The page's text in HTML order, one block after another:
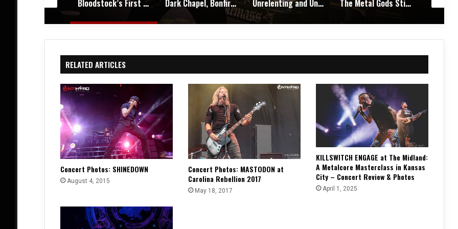
Dark Chapel, Bonfire, and Zakk Sabbath Ignite a Night of Darkness, Fire, and Metal Fury at the Sherman Theater – Concert Review & Photos Unrelenting and Unholy: Vader, Kataklysm, Malevolent Creation, and Skeletal Remains Bring Death Metal to Life in Vegas – Concert Review & Photos The Metal Gods Still Reign: JUDAS PRIEST Lead a Triumphant Night with Alice Cooper and Corrosion of Conformity – Concert Review & Photos Fleshwater and Chat Pile Deliver Emotional Devastation and Redemption at The Fillmore, San Francisco – Concert Review & Photos
RELATED ARTICLES
Concert Photos: SHINEDOWN
August 4, 2015
Concert Photos: MASTODON at
Carolina Rebellion 2017
May 18, 2017
KILLSWITCH ENGAGE at The Midland:
A Metalcore Masterclass in Kansas
City – Concert Review & Photos
April 1, 2025